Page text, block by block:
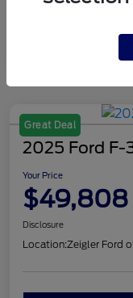
Great Deal
2025 Ford F-
Your Price
$49,808
Disclosure
Location:Zeigler Ford